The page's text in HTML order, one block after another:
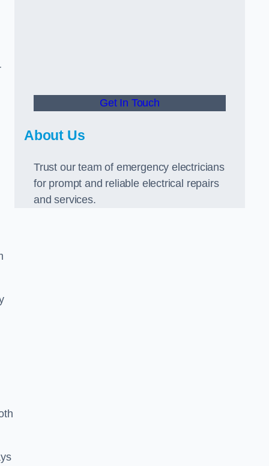
Get In Touch
About Us
Trust our team of emergency electricians
for prompt and reliable electrical repairs
and services.